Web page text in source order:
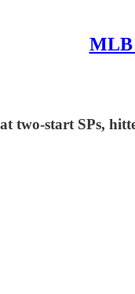
MLB
two-start SPs,